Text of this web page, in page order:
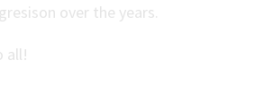
over the years.
all!